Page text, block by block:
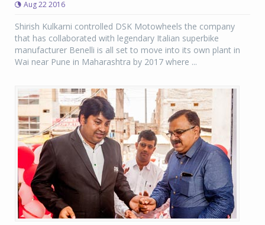
Aug 22 2016
Shirish Kulkarni controlled DSK Motowheels the company
that has collaborated with legendary Italian superbike
manufacturer Benelli is all set to move into its own plant in
Wai near Pune in Maharashtra by 2017 where ...